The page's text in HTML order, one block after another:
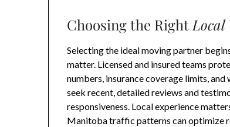
Choosing the Right Local
Selecting the ideal moving partner
matter. Licensed and insured teams
numbers, insurance coverage limits,
seek recent, detailed reviews and
responsiveness. Local experience
Manitoba traffic patterns can optimize